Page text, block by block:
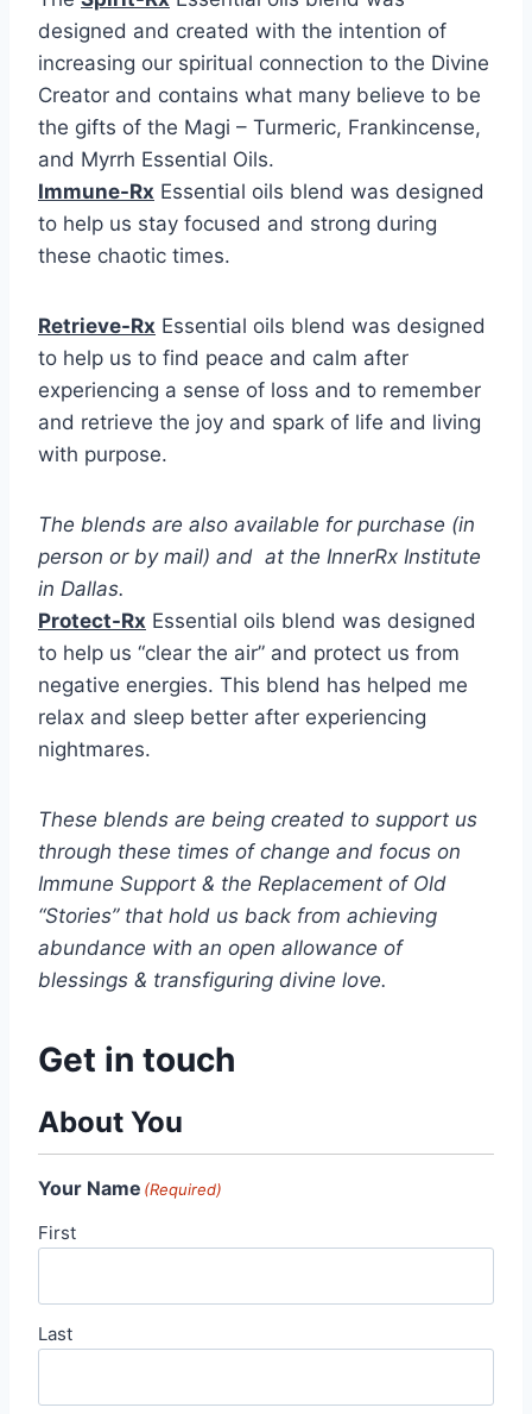
designed and created with the intention of
increasing our spiritual connection to the Divine
Creator and contains what many believe to be
the gifts of the Magi – Turmeric, Frankincense,
and Myrrh Essential Oils.
Immune-Rx Essential oils blend was designed
to help us stay focused and strong during
these chaotic times.
Retrieve-Rx Essential oils blend was designed
to help us to find peace and calm after
experiencing a sense of loss and to remember
and retrieve the joy and spark of life and living
with purpose.
The blends are also available for purchase (in
person or by mail) and at the InnerRx Institute
in Dallas.
Protect-Rx Essential oils blend was designed
to help us “clear the air” and protect us from
negative energies. This blend has helped me
relax and sleep better after experiencing
nightmares.
These blends are being created to support us
through these times of change and focus on
Immune Support & the Replacement of Old
“Stories” that hold us back from achieving
abundance with an open allowance of
blessings & transfiguring divine love.
Get in touch
About You
Your Name (Required)
First
Last